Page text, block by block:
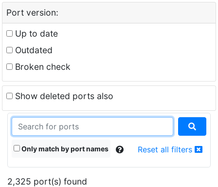
Port version:
Up to date
Outdated
Broken check
Show deleted ports also
Only match by port names Reset all filters
2,325 port(s) found